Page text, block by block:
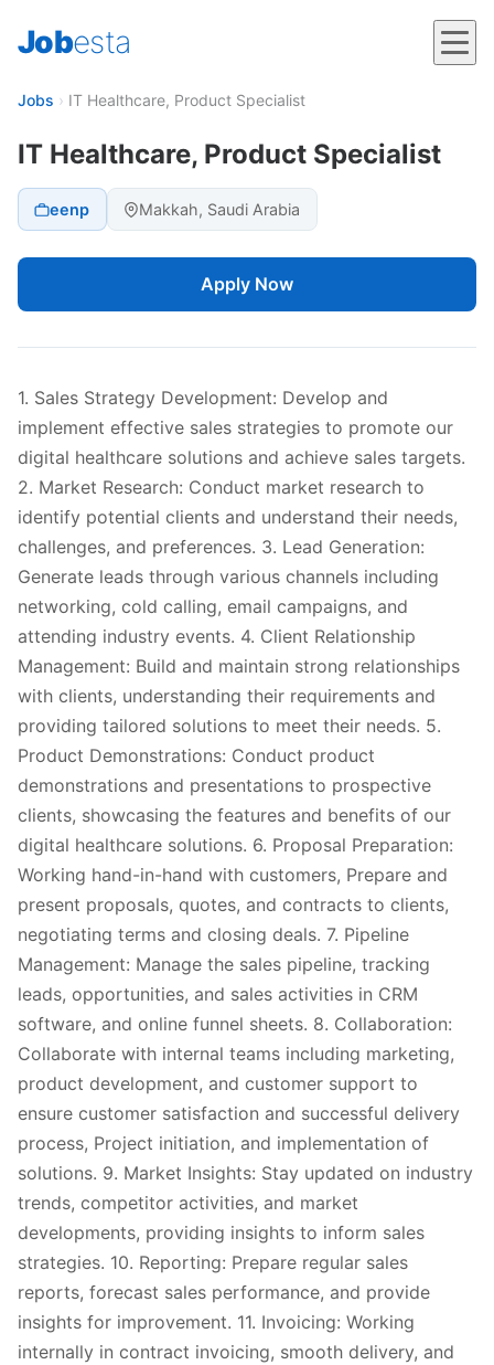
Jobesta
Jobs › IT Healthcare, Product Specialist
IT Healthcare, Product Specialist
eenp Makkah, Saudi Arabia
Apply Now
1. Sales Strategy Development: Develop and
implement effective sales strategies to promote our
digital healthcare solutions and achieve sales targets.
2. Market Research: Conduct market research to
identify potential clients and understand their needs,
challenges, and preferences. 3. Lead Generation:
Generate leads through various channels including
networking, cold calling, email campaigns, and
attending industry events. 4. Client Relationship
Management: Build and maintain strong relationships
with clients, understanding their requirements and
providing tailored solutions to meet their needs. 5.
Product Demonstrations: Conduct product
demonstrations and presentations to prospective
clients, showcasing the features and benefits of our
digital healthcare solutions. 6. Proposal Preparation:
Working hand-in-hand with customers, Prepare and
present proposals, quotes, and contracts to clients,
negotiating terms and closing deals. 7. Pipeline
Management: Manage the sales pipeline, tracking
leads, opportunities, and sales activities in CRM
software, and online funnel sheets. 8. Collaboration:
Collaborate with internal teams including marketing,
product development, and customer support to
ensure customer satisfaction and successful delivery
process, Project initiation, and implementation of
solutions. 9. Market Insights: Stay updated on industry
trends, competitor activities, and market
developments, providing insights to inform sales
strategies. 10. Reporting: Prepare regular sales
reports, forecast sales performance, and provide
insights for improvement. 11. Invoicing: Working
internally in contract invoicing, smooth delivery, and